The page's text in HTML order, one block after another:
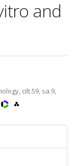
and
cilt.59, sa.9,